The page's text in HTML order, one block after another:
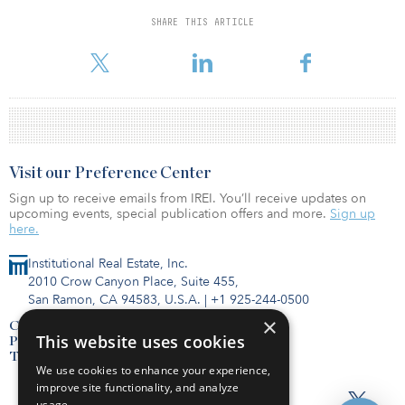
SHARE THIS ARTICLE
are stabilized and 1,100 are under development/lease-up.
“The public listing of Bluerock Homes Tr
Institutional Real Estate, Inc.
2010 Crow Canyon Place, Suite 455,
San Ramon, CA 94583, U.S.A. | +1 925-244-0500
Contact Us
Privacy Policy
Terms of Use
Visit our Preference Center
Sign up to receive emails from IREI. You’ll receive updates on
upcoming events, special publication offers and more. Sign up
here.
×
This website uses cookies
We use cookies to enhance your experience,
improve site functionality, and analyze